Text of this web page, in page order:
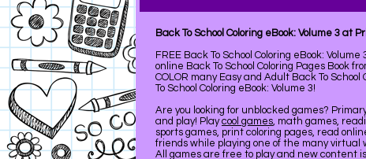
Back To School Coloring eBook: Volume 3 at
FREE Back To School Coloring eBook:
online Back To School Coloring Pages Book
COLOR many Easy and Adult Back To
To School Coloring eBook: Volume 3!
Are you looking for unblocked games?
and play! Playcool games, math games,
sports games, print coloring pages, read
friends while playing one of the many virtual
All games are free to play and new content